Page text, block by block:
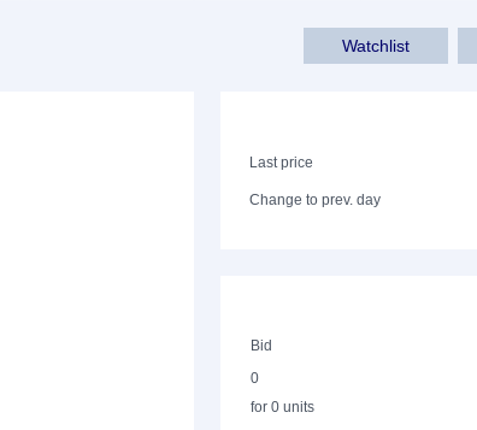
Watchlist
Last price
Change to prev. day
Bid
0
for 0 units